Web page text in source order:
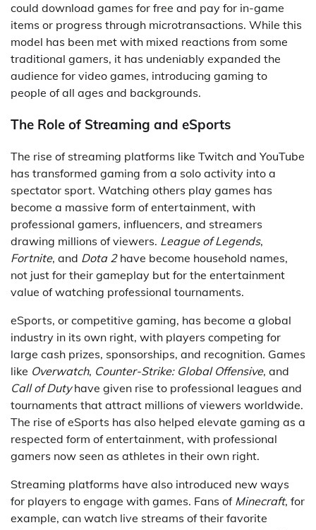
could download games for free and pay for in-game
items or progress through microtransactions. While this
model has been met with mixed reactions from some
traditional gamers, it has undeniably expanded the
audience for video games, introducing gaming to
people of all ages and backgrounds.
The Role of Streaming and eSports
The rise of streaming platforms like Twitch and YouTube
has transformed gaming from a solo activity into a
spectator sport. Watching others play games has
become a massive form of entertainment, with
professional gamers, influencers, and streamers
drawing millions of viewers. League of Legends,
Fortnite, and Dota 2have become household names,
not just for their gameplay but for the entertainment
value of watching professional tournaments.
eSports, or competitive gaming, has become a global
industry in its own right, with players competing for
large cash prizes, sponsorships, and recognition. Games
like Overwatch, Counter-Strike: Global Offensive, and
Call of Dutyhave given rise to professional leagues and
tournaments that attract millions of viewers worldwide.
The rise of eSports has also helped elevate gaming as a
respected form of entertainment, with professional
gamers now seen as athletes in their own right.
Streaming platforms have also introduced new ways
for players to engage with games. Fans of Minecraft, for
example, can watch live streams of their favorite